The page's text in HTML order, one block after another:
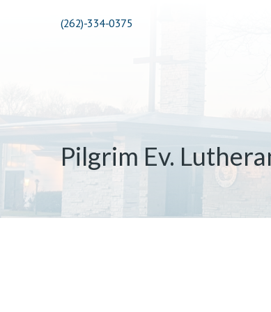
(262)-334-0375
Pilgrim Ev.